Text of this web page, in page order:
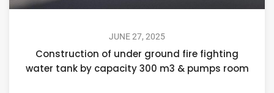
JUNE 27, 2025
Construction of under ground fire fighting
water tank by capacity 300 m3 & pumps room